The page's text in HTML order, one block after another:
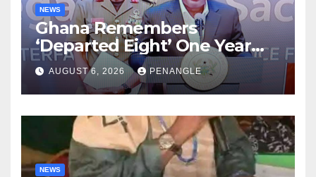
NEWS
Ghana Remembers
‘Departed Eight’ One Year
After Tragic Helicopter Crash
AUGUST 6, 2026 PENANGLE
NEWS